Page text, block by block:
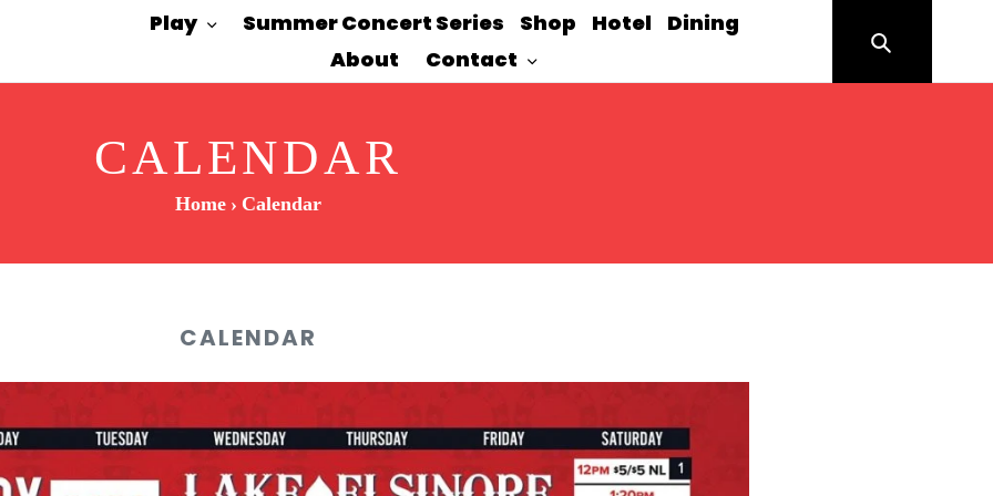
Play Summer Concert Series Shop Hotel
Dining
About
Contact
CALENDAR
Home › Calendar
CALENDAR